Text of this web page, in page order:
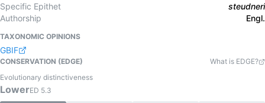
Specific Epithet
steudneri
Authorship
Engl.
TAXONOMIC OPINIONS
GBIF
CONSERVATION (EDGE)
What is EDGE?
Evolutionary distinctiveness
LowerED 5.3